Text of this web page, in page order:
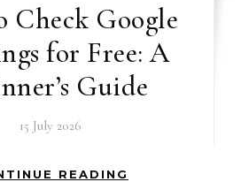
Check Google
for Free: A
Guide
15 July 2026
READING